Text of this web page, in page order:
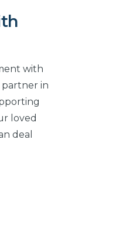
with
partner in
loved
deal